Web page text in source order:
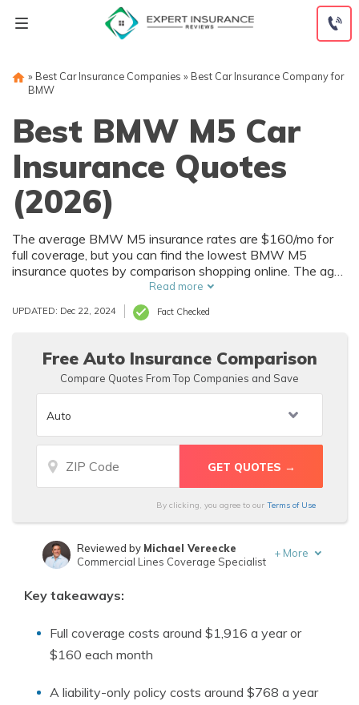
» Best Car Insurance Companies » Best Car Insurance Company for
BMW
Best BMW M5 Car
Insurance Quotes
(2026)
The average BMW M5 insurance rates are $160/mo for
full coverage, but you can find the lowest BMW M5
insurance quotes by comparison shopping online. The age
of your BMW will impact your insurance costs, and you
could pay much less for 2006 BMW M5 insurance costs
than a newer model. Use our free comparison tool to find
Read more
UPDATED: Dec 22, 2024 Fact Checked
Free Auto Insurance Comparison
Compare Quotes From Top Companies and Save
By clicking, you agree to our Terms of Use
Sr. Director of Content
Reviewed by Michael Vereecke
Commercial Lines Coverage Specialist
+ More
Key takeaways:
Full coverage costs around $1,916 a year or
$160 each month
A liability-only policy costs around $768 a year